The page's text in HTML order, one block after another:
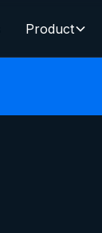
Product